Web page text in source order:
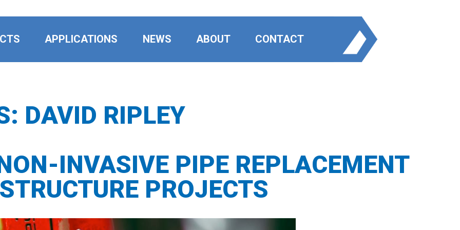
APPLICATIONS NEWS ABOUT CONTACT
DAVID RIPLEY
INVASIVE PIPE REPLACEMENT
PROJECTS